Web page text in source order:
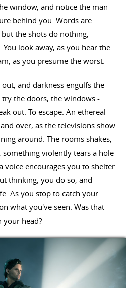
window, and notice the man
behind you. Words are
the shots do nothing,
look away, as you hear the
as you presume the worst.
and darkness engulfs the
the doors, the windows -
out. To escape. An ethereal
over, as the televisions show
around. The rooms shakes,
something violently tears a hole
voice encourages you to shelter
thinking, you do so, and
As you stop to catch your
what you've seen. Was that
your head?